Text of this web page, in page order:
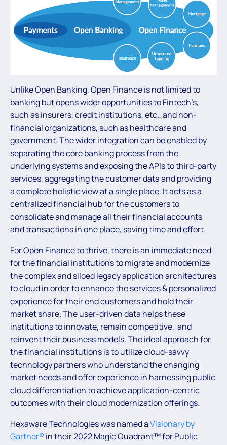
Unlike Open Banking, Open Finance is not limited to
banking but opens wider opportunities to Fintech’s,
such as insurers, credit institutions, etc., and non-
financial organizations, such as healthcare and
government. The wider integration can be enabled by
separating the core banking process from the
underlying systems and exposing the APIs to third-party
services, aggregating the customer data and providing
a complete holistic view at a single place. It acts as a
centralized financial hub for the customers to
consolidate and manage all their financial accounts
and transactions in one place, saving time and effort.
For Open Finance to thrive, there is an immediate need
for the financial institutions to migrate and modernize
the complex and siloed legacy application architectures
to cloud in order to enhance the services & personalized
experience for their end customers and hold their
market share. The user-driven data helps these
institutions to innovate, remain competitive, and
reinvent their business models. The ideal approach for
the financial institutions is to utilize cloud-savvy
technology partners who understand the changing
market needs and offer experience in harnessing public
cloud differentiation to achieve application-centric
outcomes with their cloud modernization offerings.
Hexaware Technologies was named aVisionary by
Gartner® in their 2022 Magic Quadrant™ for Public